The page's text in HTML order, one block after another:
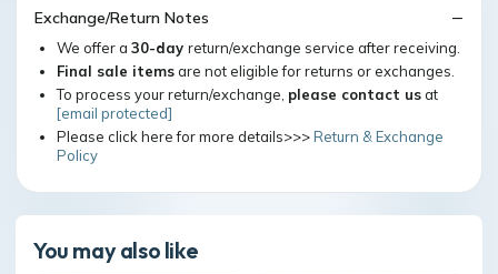
Exchange/Return Notes
We offer a 30-day return/exchange service after receiving.
Final sale itemsare not eligible for returns or exchanges.
To process your return/exchange, please contact usat
[email protected]
Please click here for more details>>>Return & Exchange
Policy
You may also like